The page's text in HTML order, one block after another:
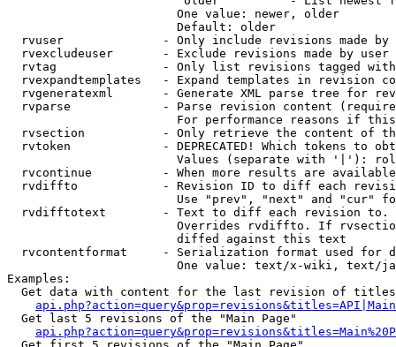
                        One value: newer, older
                        Default: older
rvuser              - Only include revisions made by
rvexcludeuser       - Exclude revisions made by user
rvtag               - Only list revisions tagged
rvexpandtemplates   - Expand templates in revision
rvgeneratexml       - Generate XML parse tree for
rvparse             - Parse revision content
For performance reasons if
rvsection           - Only retrieve the content of
rvtoken             - DEPRECATED! Which tokens to
Values (separate with '|'):
rvcontinue          - When more results are
rvdiffto            - Revision ID to diff each
Use "prev", "next" and "cur"
rvdifftotext        - Text to diff each revision
Overrides rvdiffto. If
                        diffed against this text
rvcontentformat     - Serialization format used for
One value: text/x-wiki, text/
Examples:
Get data with content for the last revision of
  Get last 5 revisions of the "Main Page"